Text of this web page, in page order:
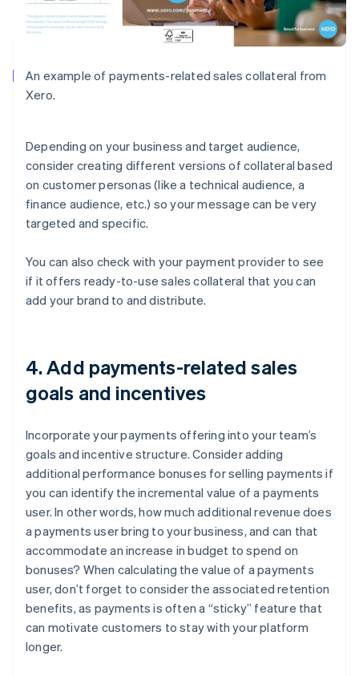
An example of payments-related sales collateral from
Xero.
Depending on your business and target audience,
consider creating different versions of collateral based
on customer personas (like a technical audience, a
finance audience, etc.) so your message can be very
targeted and specific.
You can also check with your payment provider to see
if it offers ready-to-use sales collateral that you can
add your brand to and distribute.
4. Add payments-related sales
goals and incentives
Incorporate your payments offering into your team’s
goals and incentive structure. Consider adding
additional performance bonuses for selling payments if
you can identify the incremental value of a payments
user. In other words, how much additional revenue does
a payments user bring to your business, and can that
accommodate an increase in budget to spend on
bonuses? When calculating the value of a payments
user, don’t forget to consider the associated retention
benefits, as payments is often a “sticky” feature that
can motivate customers to stay with your platform
longer.